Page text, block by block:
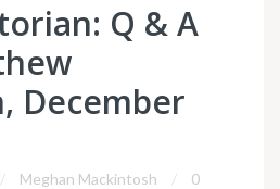
Q & A
December
Meghan Mackintosh
0